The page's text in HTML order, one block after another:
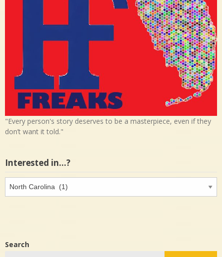
"Every person's story deserves to be a masterpiece, even if they
don’t want it told."
Interested in…?
in…?
Search